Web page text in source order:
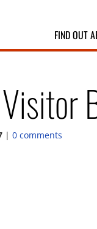
FIND OUT
|0 comments